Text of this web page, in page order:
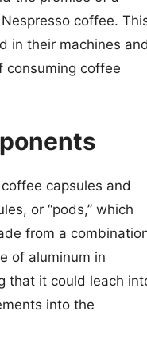
coffee.
in their machines and
consuming coffee
capsules and
or “pods,” which
from a
of aluminum in
that it could leach
into the